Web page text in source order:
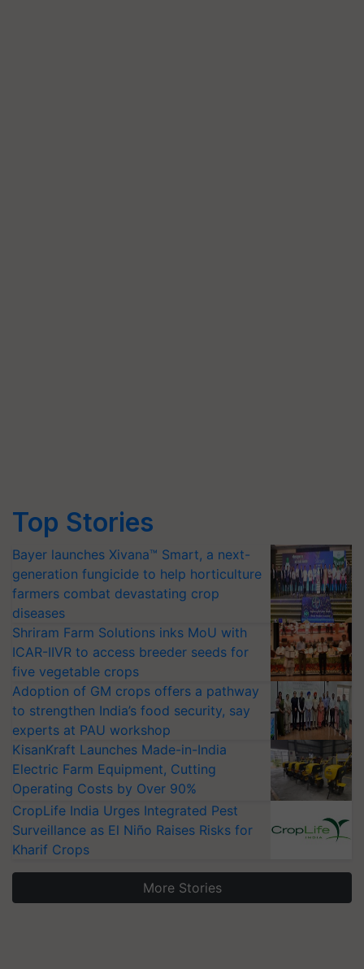
Top Stories
Bayer launches Xivana™ Smart, a next-
generation fungicide to help horticulture
farmers combat devastating crop
diseases
Shriram Farm Solutions inks MoU with
ICAR-IIVR to access breeder seeds for
five vegetable crops
Adoption of GM crops offers a pathway
to strengthen India’s food security, say
experts at PAU workshop
KisanKraft Launches Made-in-India
Electric Farm Equipment, Cutting
Operating Costs by Over 90%
CropLife India Urges Integrated Pest
Surveillance as El Niño Raises Risks for
Kharif Crops
More Stories